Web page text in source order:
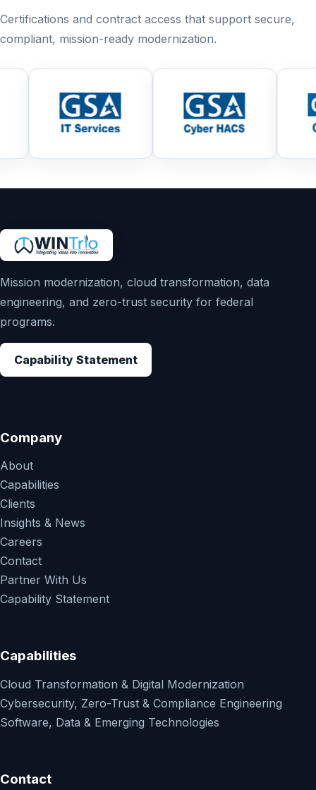
Certifications and contract access that support secure,
compliant, mission-ready modernization.
Mission modernization, cloud transformation, data
engineering, and zero-trust security for federal
programs.
Capability Statement
Company
About
Capabilities
Clients
Insights & News
Careers
Contact
Partner With Us
Capability Statement
Capabilities
Cloud Transformation & Digital Modernization
Cybersecurity, Zero-Trust & Compliance Engineering
Software, Data & Emerging Technologies
Contact